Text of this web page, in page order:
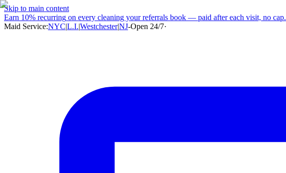
Skip to main content
Earn 10% recurring on every cleaning your referrals book — paid after each visit, no cap.
Maid Service:NYC|L.I.|Westchester|NJ-Open 24/7·